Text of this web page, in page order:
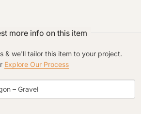
more info on this item
& we'll tailor this item to your project.
Explore Our Process